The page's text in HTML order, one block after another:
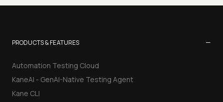
PRODUCTS & FEATURES −
Automation Testing Cloud
KaneAI - GenAI-Native Testing Agent
Kane CLI